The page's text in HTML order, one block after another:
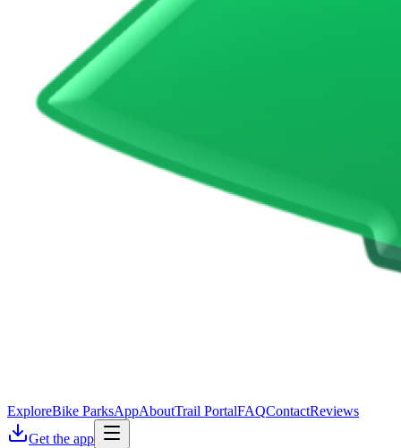
ExploreBike ParksAppAboutTrail PortalFAQContactReviews
Get the app